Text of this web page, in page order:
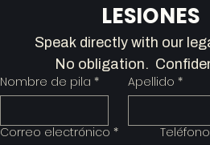
LESIONES
Nombre de pila * Apellido *
Correo electrónico * Teléfono